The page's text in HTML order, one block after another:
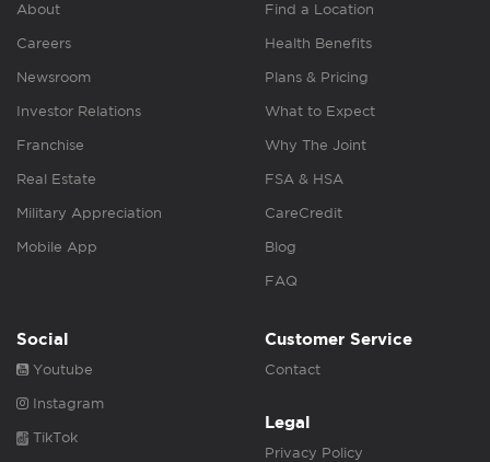
About
Careers
Newsroom
Investor Relations
Franchise
Real Estate
Military Appreciation
Mobile App
Find a Location
Health Benefits
Plans & Pricing
What to Expect
Why The Joint
FSA & HSA
CareCredit
Blog
FAQ
Social
Youtube
Instagram
TikTok
Customer Service
Contact
Legal
Privacy Policy